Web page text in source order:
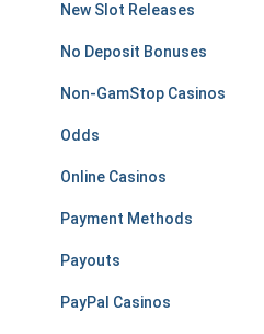
New Slot Releases
No Deposit Bonuses
Non-GamStop Casinos
Odds
Online Casinos
Payment Methods
Payouts
PayPal Casinos